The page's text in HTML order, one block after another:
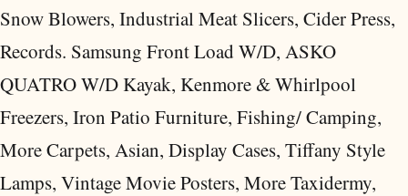
Snow Blowers, Industrial Meat Slicers, Cider Press,
Records. Samsung Front Load W/D, ASKO
QUATRO W/D Kayak, Kenmore & Whirlpool
Freezers, Iron Patio Furniture, Fishing/ Camping,
More Carpets, Asian, Display Cases, Tiffany Style
Lamps, Vintage Movie Posters, More Taxidermy,